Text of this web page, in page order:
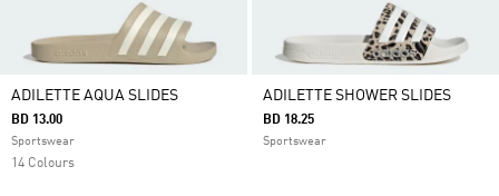
ADILETTE AQUA SLIDES
BD 13.00
Sportswear
14 Colours
ADILETTE SHOWER SLIDES
BD 18.25
Sportswear